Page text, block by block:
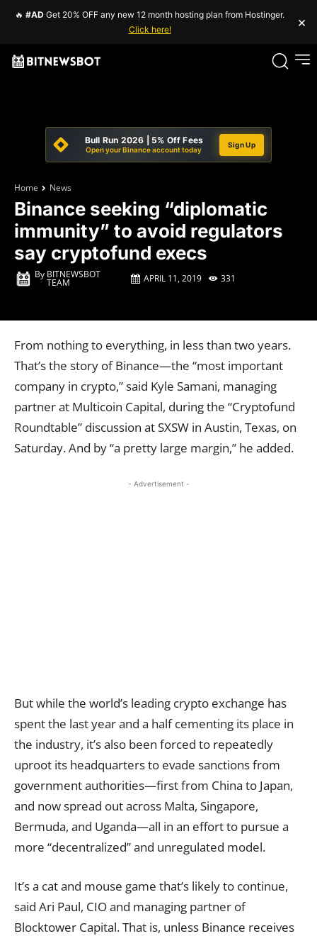
🔥 #AD Get 20% OFF any new 12 month hosting plan from Hostinger.
Click here!
×
Bull Run 2026 | 5% Off Fees
Open your Binance account today
Sign Up
Home News
Binance seeking “diplomatic
immunity” to avoid regulators
say cryptofund execs
By BITNEWSBOT
TEAM APRIL 11, 2019 331
From nothing to everything, in less than two years.
That’s the story of Binance—the “most important
company in crypto,” said Kyle Samani, managing
partner at Multicoin Capital, during the “Cryptofund
Roundtable” discussion at SXSW in Austin, Texas, on
Saturday. And by “a pretty large margin,” he added.
- Advertisement -
But while the world’s leading crypto exchange has
spent the last year and a half cementing its place in
the industry, it’s also been forced to repeatedly
uproot its headquarters to evade sanctions from
government authorities—first from China to Japan,
and now spread out across Malta, Singapore,
Bermuda, and Uganda—all in an effort to pursue a
more “decentralized” and unregulated model.
It’s a cat and mouse game that’s likely to continue,
said Ari Paul, CIO and managing partner of
Blocktower Capital. That is, unless Binance receives